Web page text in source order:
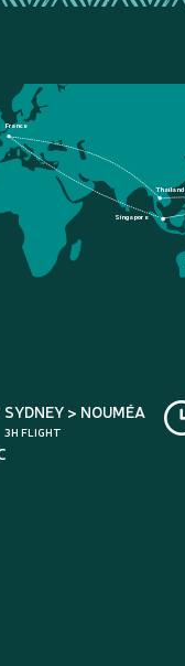
France
Singapore
Thailand
SYDNEY > NOUMÉA
3H FLIGHT